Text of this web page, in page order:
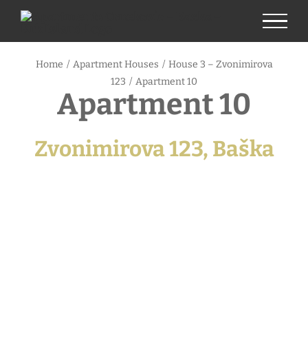
Skip
content
Home / Apartment Houses / House 3 – Zvonimirova
123 / Apartment 10
Apartment 10
Zvonimirova 123, Baška